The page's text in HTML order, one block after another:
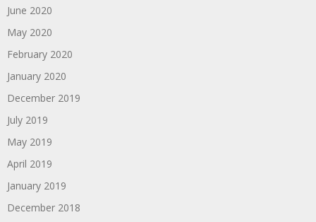
June 2020
May 2020
February 2020
January 2020
December 2019
July 2019
May 2019
April 2019
January 2019
December 2018